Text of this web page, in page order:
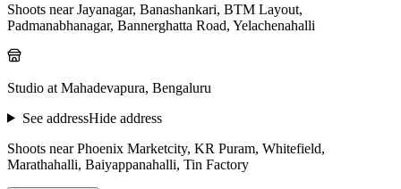
Shoots near Jayanagar, Banashankari, BTM Layout,
Padmanabhanagar, Bannerghatta Road, Yelachenahalli
Studio at Mahadevapura, Bengaluru
See addressHide address
Shoots near Phoenix Marketcity, KR Puram, Whitefield,
Marathahalli, Baiyappanahalli, Tin Factory